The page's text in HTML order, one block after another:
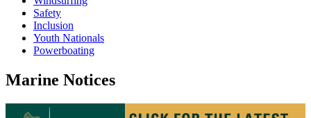
Safety
Inclusion
Youth Nationals
Powerboating
Marine Notices